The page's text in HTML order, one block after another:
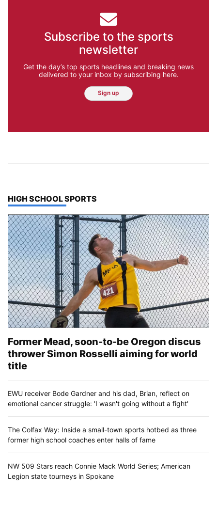
Subscribe to the sports
newsletter
Get the day’s top sports headlines and breaking news
delivered to your inbox by subscribing here.
Sign up
TOP STORIES IN
HIGH SCHOOL SPORTS
Former Mead, soon-to-be Oregon discus
thrower Simon Rosselli aiming for world
title
EWU receiver Bode Gardner and his dad, Brian, reflect on
emotional cancer struggle: 'I wasn't going without a fight'
The Colfax Way: Inside a small-town sports hotbed as three
former high school coaches enter halls of fame
NW 509 Stars reach Connie Mack World Series; American
Legion state tourneys in Spokane